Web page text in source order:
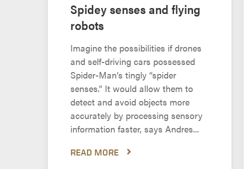
Spidey senses and flying
robots
Imagine the possibilities if drones
and self-driving cars possessed
Spider-Man’s tingly “spider
senses.” It would allow them to
detect and avoid objects more
accurately by processing sensory
information faster, says Andres...
READ MORE